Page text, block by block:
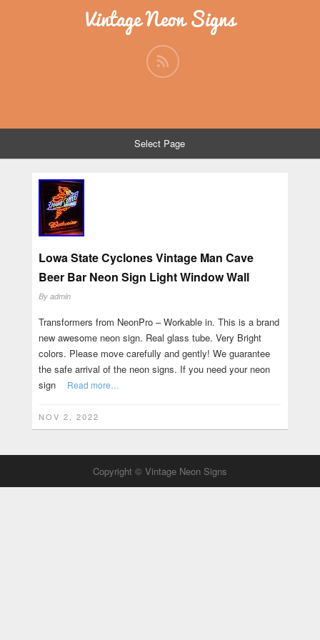
Vintage Neon Signs
Select Page
Lowa State Cyclones Vintage Man Cave
Beer Bar Neon Sign Light Window Wall
By admin
Transformers from NeonPro – Workable in. This is a brand
new awesome neon sign. Real glass tube. Very Bright
colors. Please move carefully and gently! We guarantee
the safe arrival of the neon signs. If you need your neon
sign
Read more…
NOV 2, 2022
Copyright © Vintage Neon Signs